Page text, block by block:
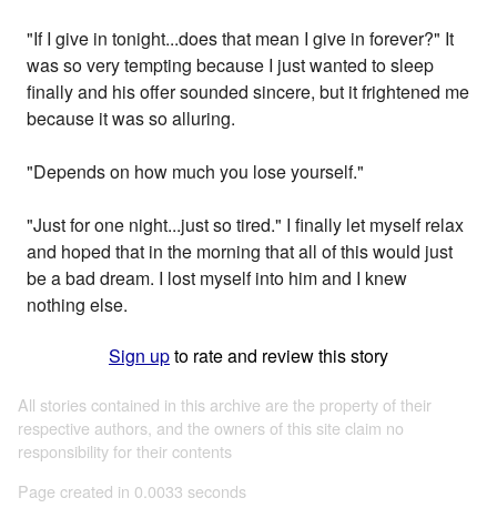
"If I give in tonight...does that mean I give in forever?" It
was so very tempting because I just wanted to sleep
finally and his offer sounded sincere, but it frightened me
because it was so alluring.
"Depends on how much you lose yourself."
"Just for one night...just so tired." I finally let myself relax
and hoped that in the morning that all of this would just
be a bad dream. I lost myself into him and I knew
nothing else.
Sign upto rate and review this story
All stories contained in this archive are the property of their
respective authors, and the owners of this site claim no
responsibility for their contents
Page created in 0.0033 seconds